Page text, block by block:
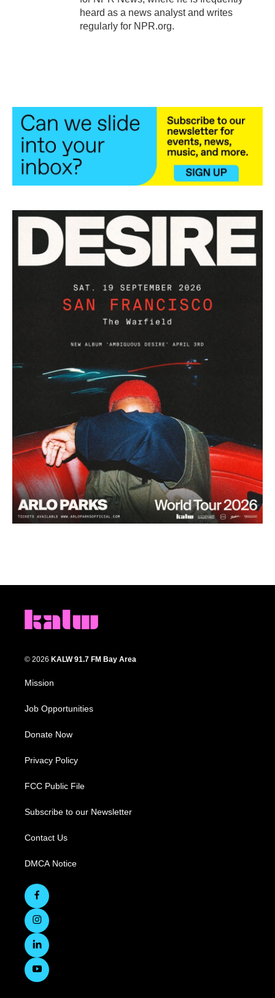
heard as a news analyst and writes
regularly for NPR.org.
© 2026 KALW 91.7 FM Bay Area
Mission
Job Opportunities
Donate Now
Privacy Policy
FCC Public File
Subscribe to our Newsletter
Contact Us
DMCA Notice